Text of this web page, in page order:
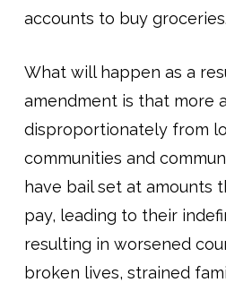
accounts to buy groceries.
What will happen as a
amendment is that more
disproportionately from
communities and
have bail set at amounts
pay, leading to their
resulting in worsened
broken lives, strained